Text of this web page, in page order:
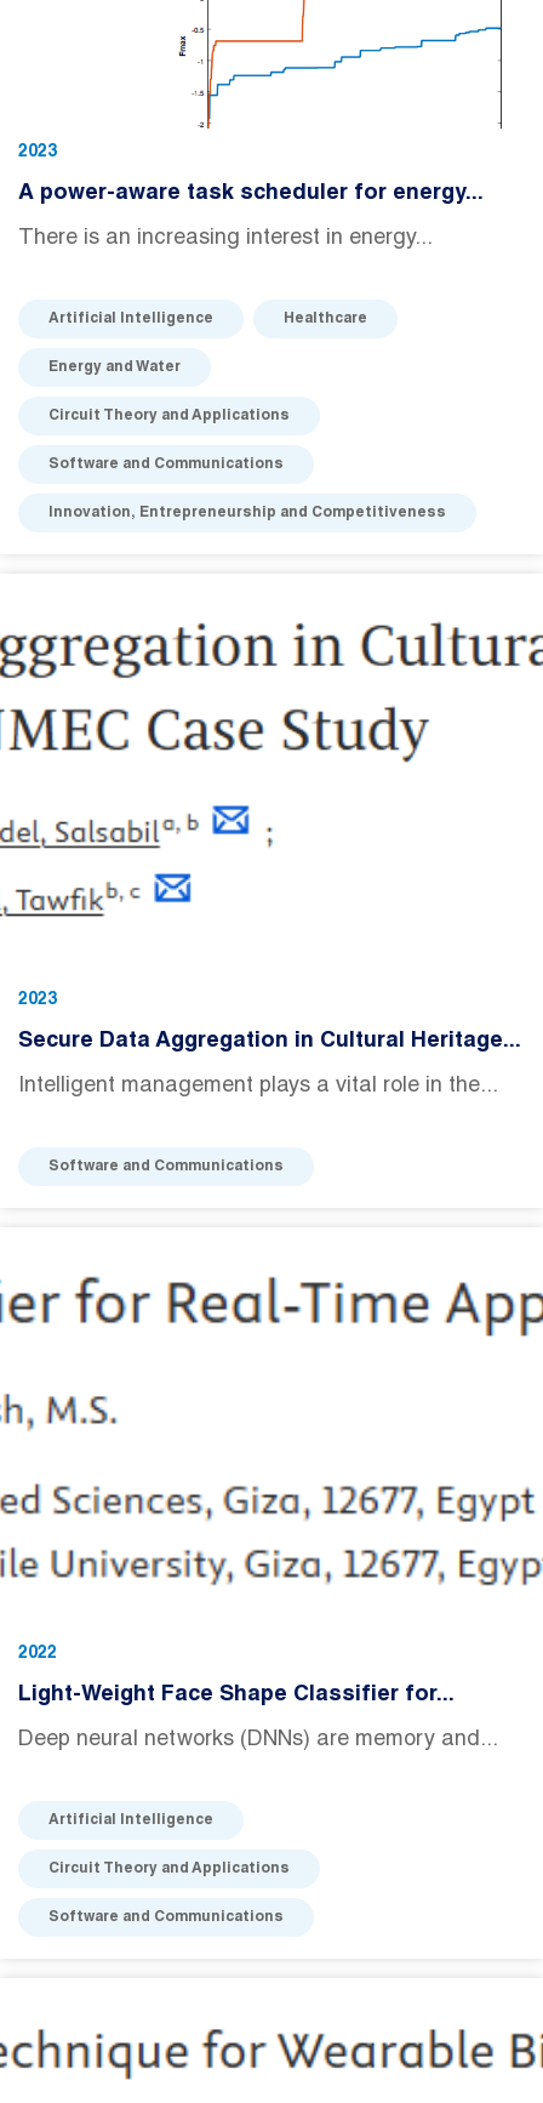
2023
A power-aware task scheduler for energy...
There is an increasing interest in energy...
Artificial Intelligence Healthcare
Energy and Water
Circuit Theory and Applications
Software and Communications
Innovation, Entrepreneurship and Competitiveness
2023
Secure Data Aggregation in Cultural Heritage...
Intelligent management plays a vital role in the...
Software and Communications
2022
Light-Weight Face Shape Classifier for...
Deep neural networks (DNNs) are memory and...
Artificial Intelligence
Circuit Theory and Applications
Software and Communications